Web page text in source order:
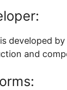
is developed
and